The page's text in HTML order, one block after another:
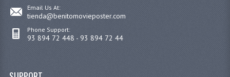
Email Us At:
tienda@benitomovieposter.com
Phone Support:
93 894 72 448 - 93 894 72 44